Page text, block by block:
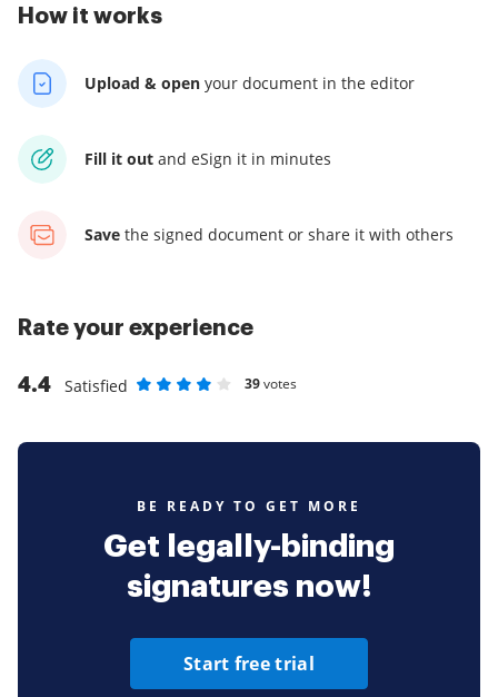
How it works
Upload & open your document in the editor
Fill it out and eSign it in minutes
Save the signed document or share it with others
Rate your experience
4.4
Satisfied
39votes
BE READY TO GET MORE
Get legally-binding
signatures now!
Start free trial